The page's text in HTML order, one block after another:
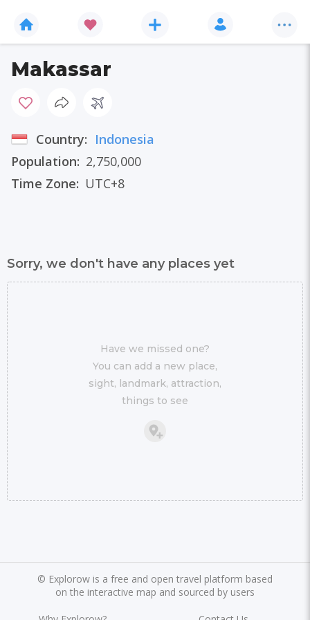
Makassar
Country: Indonesia
Population: 2,750,000
Time Zone: UTC+8
Sorry, we don't have any places yet
Have we missed one?
You can add a new place,
sight, landmark, attraction,
things to see
© Explorow is a free and open travel platform based
on the interactive map and sourced by users